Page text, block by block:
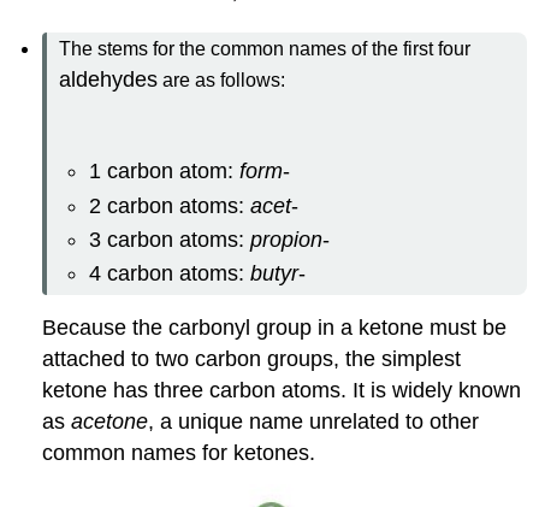
The stems for the common names of the first four
aldehydes are as follows:
1 carbon atom: form-
2 carbon atoms: acet-
3 carbon atoms: propion-
4 carbon atoms: butyr-
Because the carbonyl group in a ketone must be
attached to two carbon groups, the simplest
ketone has three carbon atoms. It is widely known
asacetone, a unique name unrelated to other
common names for ketones.